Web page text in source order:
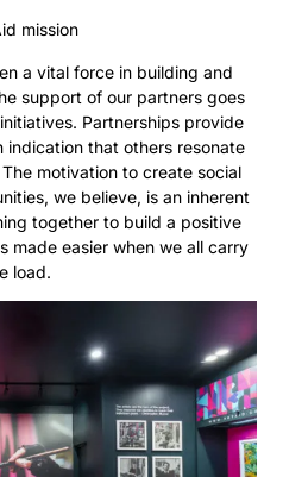
mission
a vital force in building and
support of our partners goes
Partnerships provide
indication that others resonate
motivation to create social
we believe, is an inherent
together to build a positive
made easier when we all carry
load.